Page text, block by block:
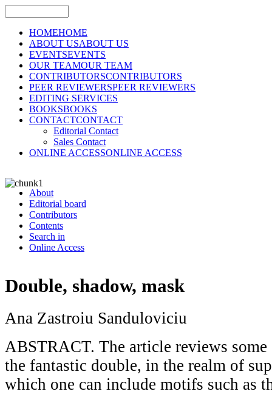
HOMEHOME
ABOUT USABOUT US
EVENTSEVENTS
OUR TEAMOUR TEAM
CONTRIBUTORSCONTRIBUTORS
PEER REVIEWERSPEER REVIEWERS
EDITING SERVICES
BOOKSBOOKS
CONTACTCONTACT
Editorial Contact
Sales Contact
ONLINE ACCESSONLINE ACCESS
About
Editorial board
Contributors
Contents
Search in
Online Access
Double, shadow, mask
Ana Zastroiu Sanduloviciu
ABSTRACT. The article reviews
the fantastic double, in the realm of
which one can include motifs such as